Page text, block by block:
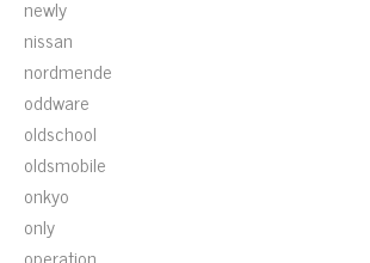
newly
nissan
nordmende
oddware
oldschool
oldsmobile
onkyo
only